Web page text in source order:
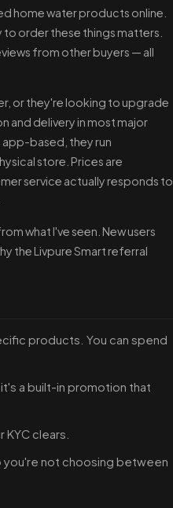
home water products online.
to order these things matters.
from other buyers — all
or they're looking to upgrade
and delivery in most major
app-based, they run
store. Prices are
service actually responds to
what I've seen. New users
the Livpure Smart referral
products. You can spend
a built-in promotion that
clears.
you're not choosing between